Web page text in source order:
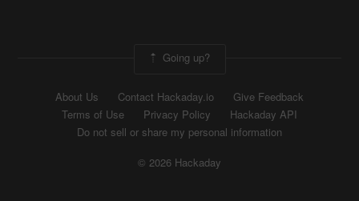
Going up?
About Us Contact Hackaday.io
Give Feedback
Terms of Use
Privacy Policy
Hackaday API
Do not sell or share my personal information
© 2026 Hackaday